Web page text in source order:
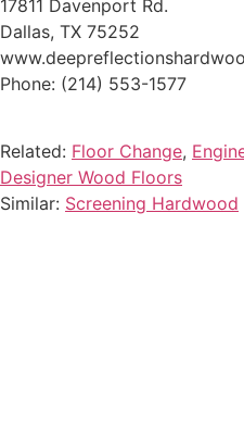
17811 Davenport Rd.
Dallas, TX 75252
Phone: (214) 553-1577
Related: Floor Change,
Designer Wood Floors
Similar: Screening Hardwood